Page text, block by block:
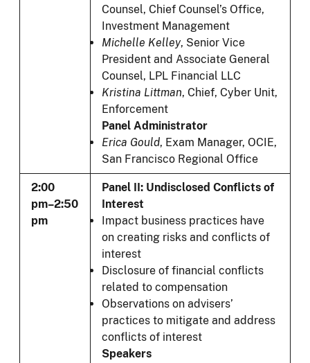
Counsel, Chief Counsel’s Office,
Investment Management
Michelle Kelley, Senior Vice
President and Associate General
Counsel, LPL Financial LLC
Kristina Littman, Chief, Cyber Unit,
Enforcement
Panel Administrator
Erica Gould, Exam Manager, OCIE,
San Francisco Regional Office
2:00
pm–2:50
pm
Panel II: Undisclosed Conflicts of
Interest
Impact business practices have
on creating risks and conflicts of
interest
Disclosure of financial conflicts
related to compensation
Observations on advisers’
practices to mitigate and address
conflicts of interest
Speakers